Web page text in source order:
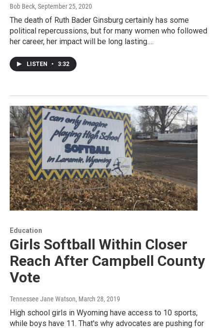
Bob Beck, September 25, 2020
The death of Ruth Bader Ginsburg certainly has some
political repercussions, but for many women who followed
her career, her impact will be long lasting.…
LISTEN • 3:32
Education
Girls Softball Within Closer
Reach After Campbell County
Vote
Tennessee Jane Watson, March 28, 2019
High school girls in Wyoming have access to 10 sports,
while boys have 11. That's why advocates are pushing for